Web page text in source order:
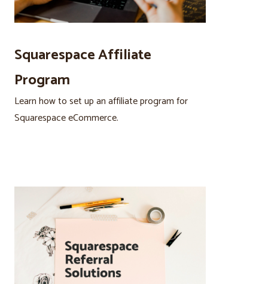
Squarespace Affiliate
Program
Learn how to set up an affiliate program for
Squarespace eCommerce.